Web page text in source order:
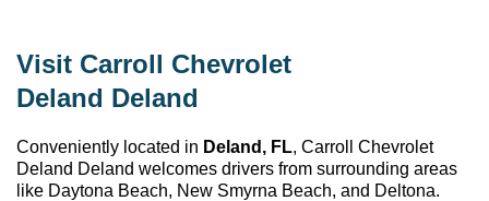
Visit Carroll Chevrolet
Deland Deland
Conveniently located in Deland, FL, Carroll Chevrolet
Deland Deland welcomes drivers from surrounding areas
like Daytona Beach, New Smyrna Beach, and Deltona.